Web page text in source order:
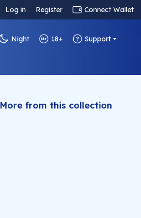
Log in Register Connect Wallet
Night 18+ Support
More from this collection